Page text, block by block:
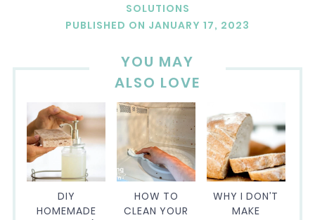
SOLUTIONS
PUBLISHED ON JANUARY 17, 2023
YOU MAY
ALSO LOVE
DIY
HOMEMADE
HOW TO
CLEAN YOUR
WHY I DON’T
MAKE